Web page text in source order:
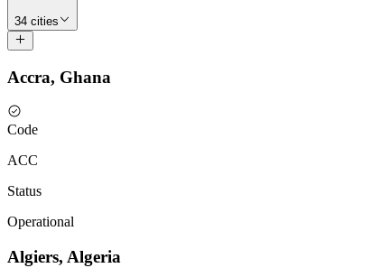
34 cities
Accra, Ghana
Code
ACC
Status
Operational
Algiers, Algeria